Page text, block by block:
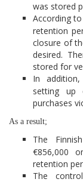
was stored
According
retention
closure of
desired.
stored for
In
setting up
purchases
As a result;
The
€856,000
retention
The